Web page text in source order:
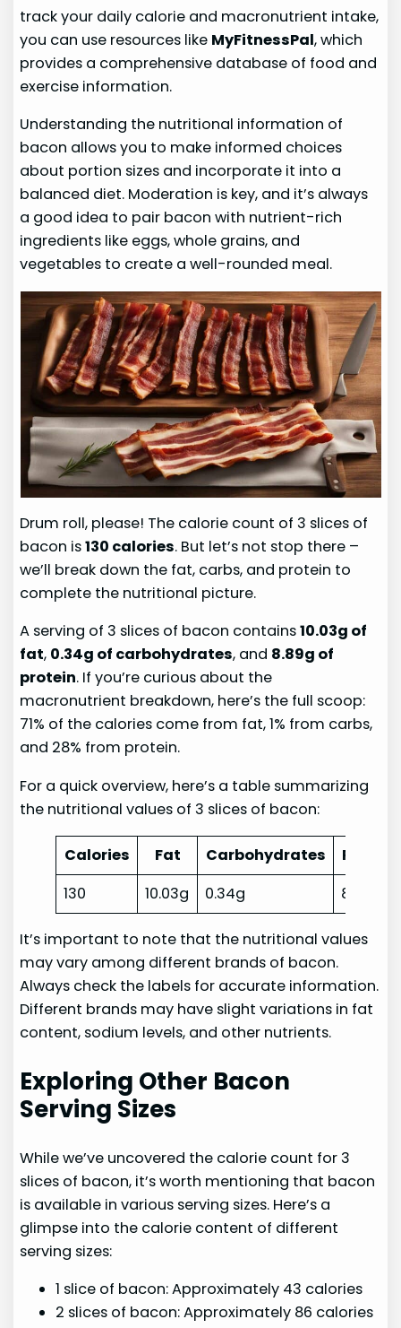
track your daily calorie and macronutrient intake,
you can use resources like MyFitnessPal, which
provides a comprehensive database of food and
exercise information.
Understanding the nutritional information of
bacon allows you to make informed choices
about portion sizes and incorporate it into a
balanced diet. Moderation is key, and it’s always
a good idea to pair bacon with nutrient-rich
ingredients like eggs, whole grains, and
vegetables to create a well-rounded meal.
Drum roll, please! The calorie count of 3 slices of
bacon is130 calories. But let’s not stop there –
we’ll break down the fat, carbs, and protein to
complete the nutritional picture.
A serving of 3 slices of bacon contains10.03g of
fat, 0.34g of carbohydrates, and 8.89g of
protein. If you’re curious about the
macronutrient breakdown, here’s the full scoop:
71% of the calories come from fat, 1% from carbs,
and 28% from protein.
For a quick overview, here’s a table summarizing
the nutritional values of 3 slices of bacon:
Calories Fat Carbohydrates
Protein
130
10.03g 0.34g 8.89g
It’s important to note that the nutritional values
may vary among different brands of bacon.
Always check the labels for accurate information.
Different brands may have slight variations in fat
content, sodium levels, and other nutrients.
Exploring Other Bacon
Serving Sizes
While we’ve uncovered the calorie count for 3
slices of bacon, it’s worth mentioning that bacon
is available in various serving sizes. Here’s a
glimpse into the calorie content of different
serving sizes:
1 slice of bacon: Approximately 43 calories
2 slices of bacon: Approximately 86 calories